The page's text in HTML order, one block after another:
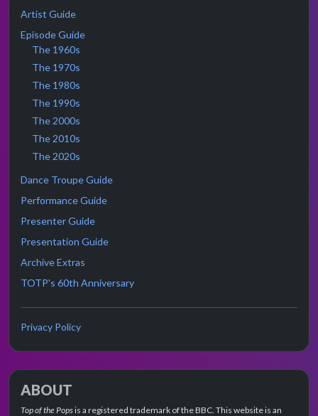
Artist Guide
Episode Guide
The 1960s
The 1970s
The 1980s
The 1990s
The 2000s
The 2010s
The 2020s
Dance Troupe Guide
Performance Guide
Presenter Guide
Presentation Guide
Archive Extras
TOTP's 60th Anniversary
Privacy Policy
ABOUT
Top of the Popsis a registered trademark of the BBC. This website is an